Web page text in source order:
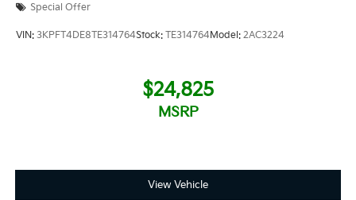
Special Offer
VIN: 3KPFT4DE8TE314764Stock: TE314764Model: 2AC3224
$24,825
MSRP
View Vehicle